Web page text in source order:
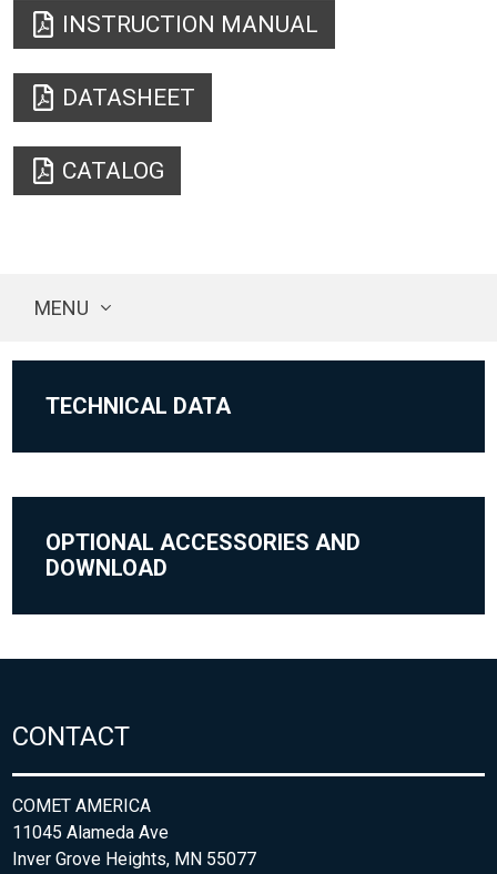
INSTRUCTION MANUAL
DATASHEET
CATALOG
MENU
TECHNICAL DATA
OPTIONAL ACCESSORIES AND
DOWNLOAD
CONTACT
COMET AMERICA
11045 Alameda Ave
Inver Grove Heights, MN 55077